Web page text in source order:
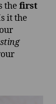
the first
it the